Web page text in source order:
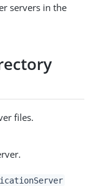
servers in the
files.